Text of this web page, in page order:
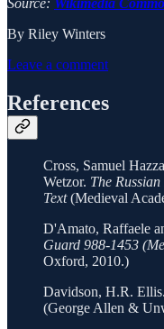
By Riley Winters
Leave a comment
References
Cross, Samuel
Wetzor. The
Text(Medieval
D'Amato, Raffaele
Guard 988-1453
Oxford, 2010.)
Davidson, H.R. Ellis.
(George Allen &